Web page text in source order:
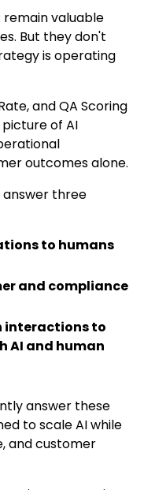
remain valuable
But they don't
is operating
and QA Scoring
of AI
outcomes alone.
answer three
to humans
and compliance
interactions to
AI and human
answer these
to scale AI while
and customer